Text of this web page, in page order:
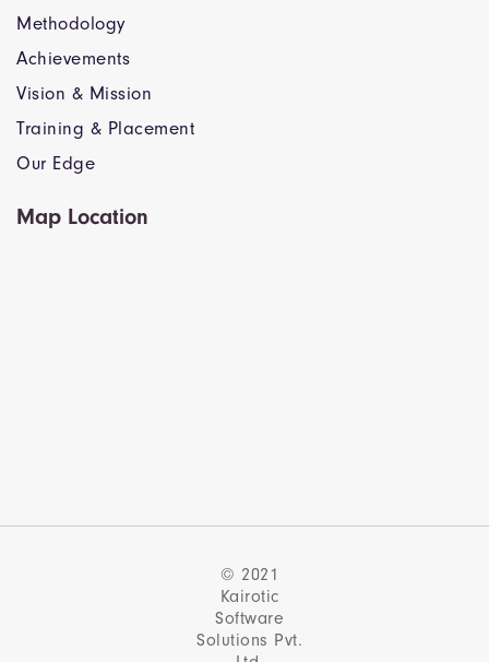
Methodology
Achievements
Vision & Mission
Training & Placement
Our Edge
Map Location
© 2021
Kairotic
Software
Solutions Pvt.